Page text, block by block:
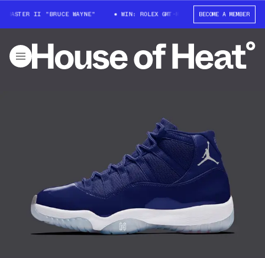
MASTER II "BRUCE WAYNE" WIN: ROLEX GMT-MASTER II "BRUCE WAYNE"
BECOME A MEMBER